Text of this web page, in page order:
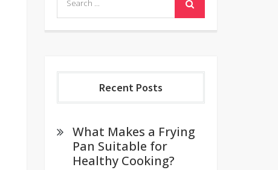
for:
Recent Posts
What Makes a Frying
Pan Suitable for
Healthy Cooking?